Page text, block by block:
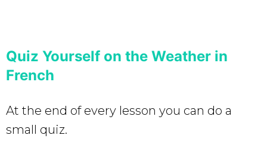
Quiz Yourself on the Weather in
French
At the end of every lesson you can do a
small quiz.